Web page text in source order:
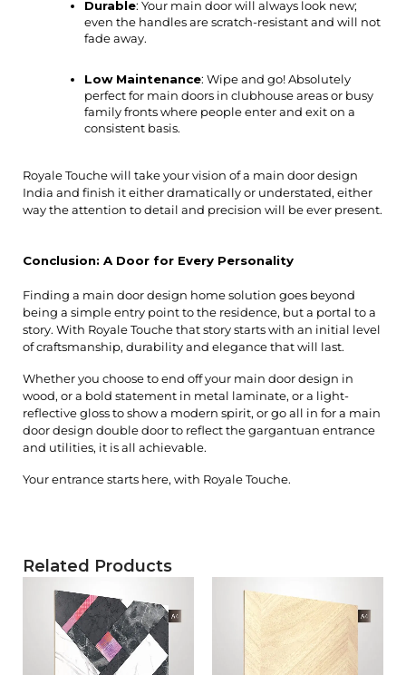
Durable: Your main door will always look new;
even the handles are scratch-resistant and will not
fade away.
Low Maintenance: Wipe and go! Absolutely
perfect for main doors in clubhouse areas or busy
family fronts where people enter and exit on a
consistent basis.
Royale Touche will take your vision of a main door design
India and finish it either dramatically or understated, either
way the attention to detail and precision will be ever present.
Conclusion: A Door for Every Personality
Finding a main door design home solution goes beyond
being a simple entry point to the residence, but a portal to a
story. With Royale Touche that story starts with an initial level
of craftsmanship, durability and elegance that will last.
Whether you choose to end off your main door design in
wood, or a bold statement in metal laminate, or a light-
reflective gloss to show a modern spirit, or go all in for a main
door design double door to reflect the gargantuan entrance
and utilities, it is all achievable.
Your entrance starts here, with Royale Touche.
Related Products